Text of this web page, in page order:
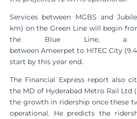
Services between MGBS and
km) on the Green Line will begin
the Blue Line, a
between Ameerpet to HITEC City
start by this year end.
The Financial Express report also
the MD of Hyderabad Metro Rail Ltd
the growth in ridership once these
operational. He predicts the